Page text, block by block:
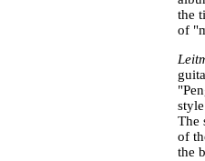
the
of
The
of
the